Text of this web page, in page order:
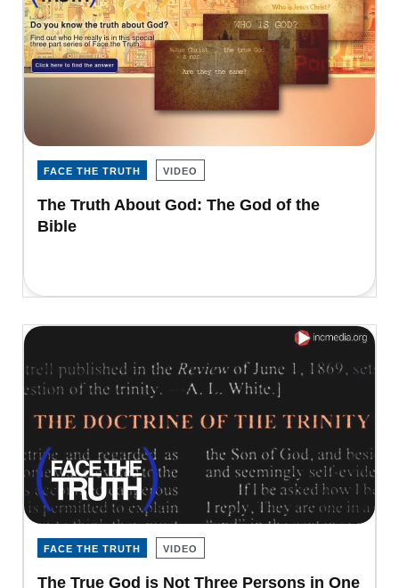
FACE THE TRUTH VIDEO
The Truth About God: The God of the
Bible
FACE THE TRUTH VIDEO
The True God is Not Three Persons in One